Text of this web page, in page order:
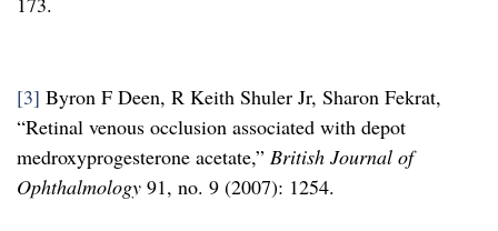
[3] Byron F Deen, R Keith Shuler Jr, Sharon Fekrat,
“Retinal venous occlusion associated with depot
medroxyprogesterone acetate,” British Journal of
Ophthalmology 91, no. 9 (2007): 1254.